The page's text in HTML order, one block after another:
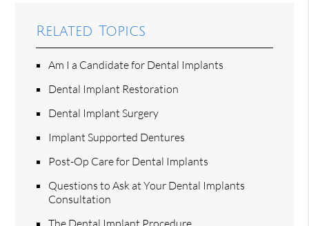
Related Topics
Am I a Candidate for Dental Implants
Dental Implant Restoration
Dental Implant Surgery
Implant Supported Dentures
Post-Op Care for Dental Implants
Questions to Ask at Your Dental Implants
Consultation
The Dental Implant Procedure